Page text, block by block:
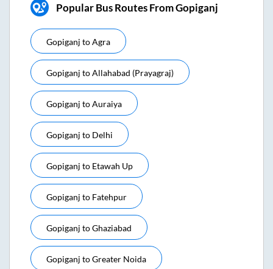
Popular Bus Routes From Gopiganj
Gopiganj toAgra
Gopiganj toAllahabad (prayagraj)
Gopiganj toAuraiya
Gopiganj to Delhi
Gopiganj to Etawah Up
Gopiganj to Fatehpur
Gopiganj toGhaziabad
Gopiganj toGreater Noida